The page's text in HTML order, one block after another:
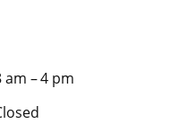
am – 4 pm